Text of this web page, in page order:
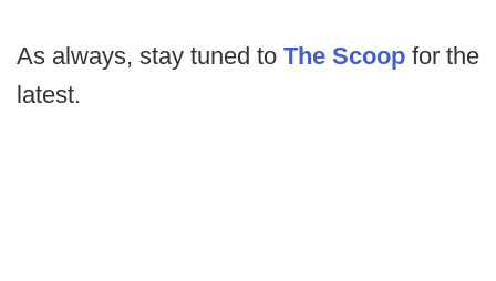
As always, stay tuned to The Scoop for the
latest.